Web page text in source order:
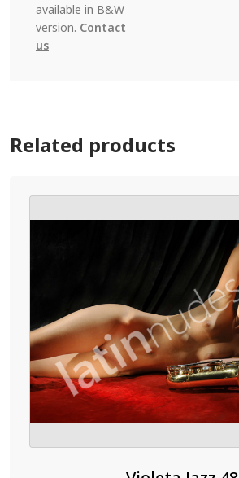
available in B&W
version. Contact
us
Related products